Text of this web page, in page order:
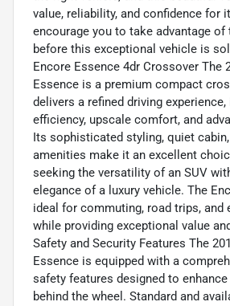
value, reliability, and confidence for
encourage you to take advantage
before this exceptional vehicle is
Encore Essence 4dr Crossover The
Essence is a premium compact
delivers a refined driving experience,
efficiency, upscale comfort, and
Its sophisticated styling, quiet
amenities make it an excellent
seeking the versatility of an SUV
elegance of a luxury vehicle. The
ideal for commuting, road trips, and
while providing exceptional value
Safety and Security Features The
Essence is equipped with a
safety features designed to
behind the wheel. Standard and